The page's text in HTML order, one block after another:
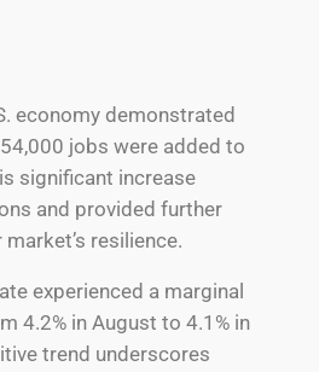
economy demonstrated
jobs were added to
significant increase
and provided further
resilience.
experienced a marginal
4.2% in August to 4.1% in
trend underscores